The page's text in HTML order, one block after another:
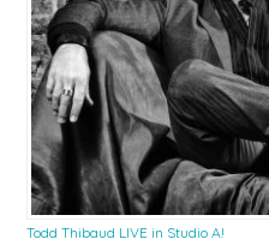
Todd Thibaud LIVE in Studio A!